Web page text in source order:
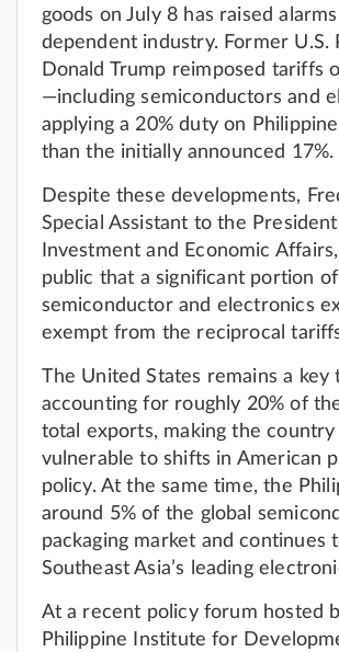
goods on July 8 has raised
dependent industry. Former U.S.
Donald Trump reimposed tariffs
—including semiconductors and
applying a 20% duty on
than the initially announced 17%.
Despite these developments,
Special Assistant to the
Investment and Economic
public that a significant portion of
semiconductor and electronics
exempt from the reciprocal
The United States remains a key
accounting for roughly 20% of
total exports, making the
vulnerable to shifts in American
policy. At the same time, the
around 5% of the global
packaging market and continues
Southeast Asia’s leading
At a recent policy forum hosted
Philippine Institute for